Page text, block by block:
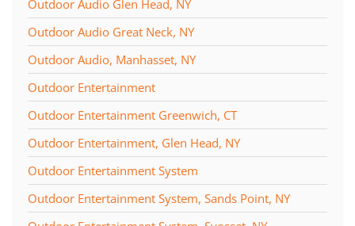
Outdoor Audio Glen Head, NY
Outdoor Audio Great Neck, NY
Outdoor Audio, Manhasset, NY
Outdoor Entertainment
Outdoor Entertainment Greenwich, CT
Outdoor Entertainment, Glen Head, NY
Outdoor Entertainment System
Outdoor Entertainment System, Sands Point, NY